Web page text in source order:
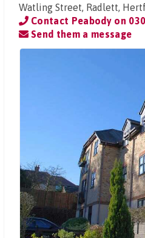
Watling Street, Radlett,
Contact Peabody on
Send them a message